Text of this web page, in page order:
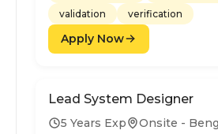
validation
verification
Apply Now
Lead System Designer
5 Years Exp Onsite -